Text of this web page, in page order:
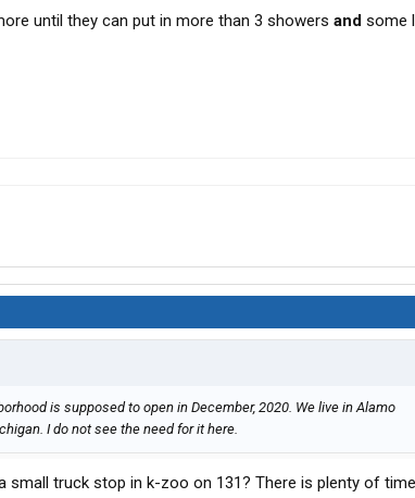
until they can put in more than 3 showers and some
is supposed to open in December, 2020. We live in Alamo
I do not see the need for it here.
small truck stop in k-zoo on 131? There is plenty of